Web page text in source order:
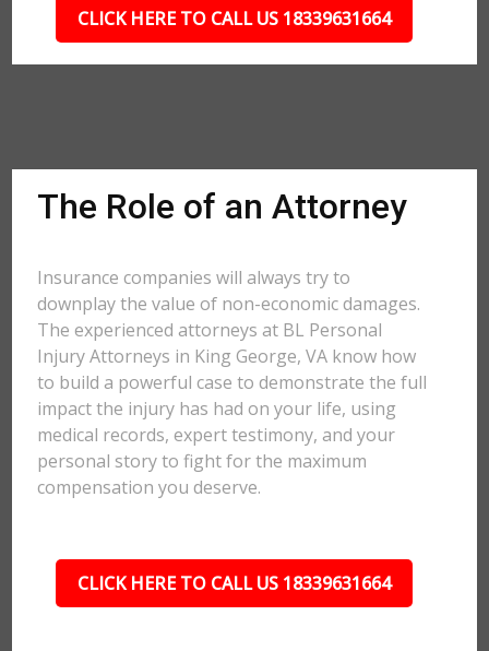
CLICK HERE TO CALL US 18339631664
The Role of an Attorney
Insurance companies will always try to
downplay the value of non-economic damages.
The experienced attorneys at BL Personal
Injury Attorneys in King George, VA know how
to build a powerful case to demonstrate the full
impact the injury has had on your life, using
medical records, expert testimony, and your
personal story to fight for the maximum
compensation you deserve.
CLICK HERE TO CALL US 18339631664